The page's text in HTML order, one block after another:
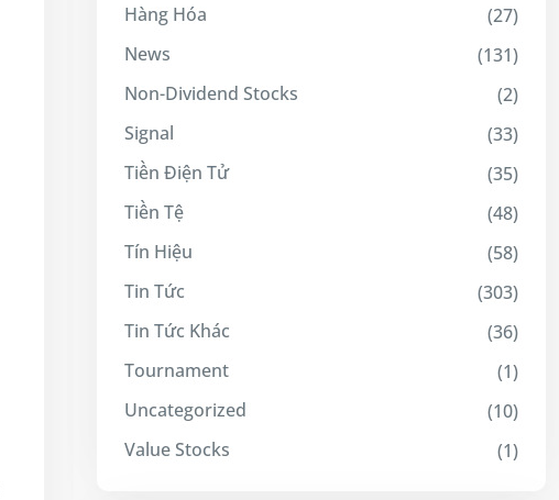
Hàng Hóa
(27)
News
(131)
Non-Dividend Stocks
(2)
Signal
(33)
Tiền Điện Tử
(35)
Tiền Tệ
(48)
Tín Hiệu
(58)
Tin Tức
(303)
Tin Tức Khác
(36)
Tournament
(1)
Uncategorized
(10)
Value Stocks
(1)